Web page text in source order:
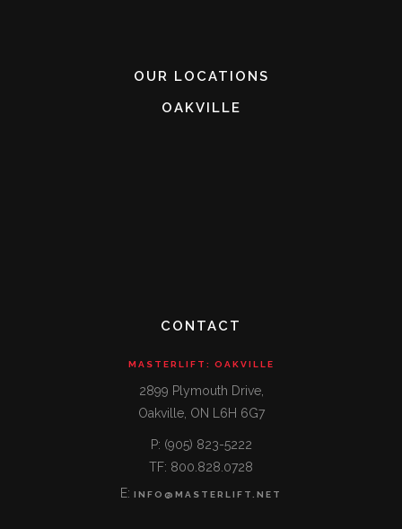
OUR LOCATIONS
OAKVILLE
CONTACT
MASTERLIFT: OAKVILLE
2899 Plymouth Drive,
Oakville, ON L6H 6G7
P: (905) 823-5222
TF: 800.828.0728
E: INFO@MASTERLIFT.NET